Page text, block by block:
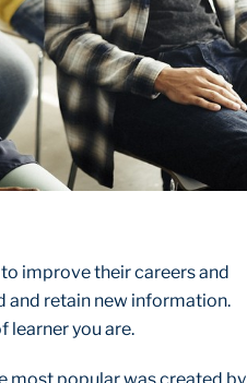
improve their careers and
and retain new information.
learner you are.